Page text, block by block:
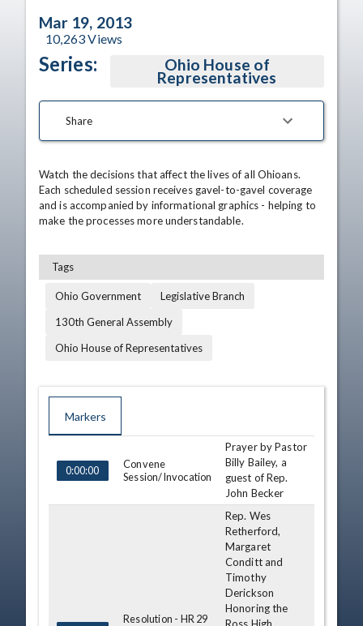
Mar 19, 2013
10,263Views
Series: Ohio House of
Representatives
Share
Watch the decisions that affect the lives of all Ohioans.
Each scheduled session receives gavel-to-gavel coverage
and is accompanied by informational graphics - helping to
make the processes more understandable.
Tags
Ohio Government
Legislative Branch
130th General Assembly
Ohio House of Representatives
Markers
0:00:00
Convene
Session/Invocation
Prayer by Pastor
Billy Bailey, a
guest of Rep.
John Becker
Resolution - HR 29
Rep. Wes
Retherford,
Margaret
Conditt and
Timothy
Derickson
Honoring the